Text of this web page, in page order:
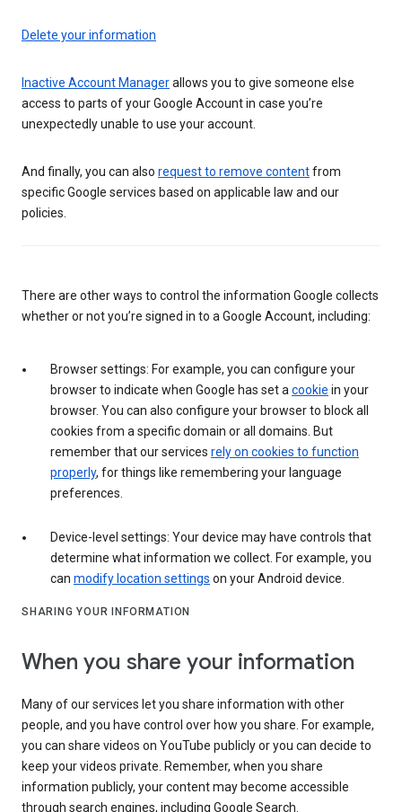
Delete your information
Inactive Account Managerallows you to give someone else
access to parts of your Google Account in case you’re
unexpectedly unable to use your account.
And finally, you can also request to remove contentfrom
specific Google services based on applicable law and our
policies.
There are other ways to control the information Google collects
whether or not you’re signed in to a Google Account, including:
Browser settings: For example, you can configure your
browser to indicate when Google has set a cookie in your
browser. You can also configure your browser to block all
cookies from a specific domain or all domains. But
remember that our services rely on cookies to function
properly, for things like remembering your language
preferences.
Device-level settings: Your device may have controls that
determine what information we collect. For example, you
can modify location settings on your Android device.
SHARING YOUR INFORMATION
When you share your information
Many of our services let you share information with other
people, and you have control over how you share. For example,
you can share videos on YouTube publicly or you can decide to
keep your videos private. Remember, when you share
information publicly, your content may become accessible
through search engines, including Google Search.